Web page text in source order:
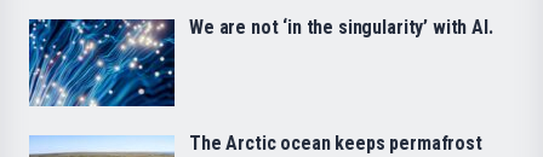
We are not ‘in the singularity’ with AI.
The Arctic ocean keeps permafrost